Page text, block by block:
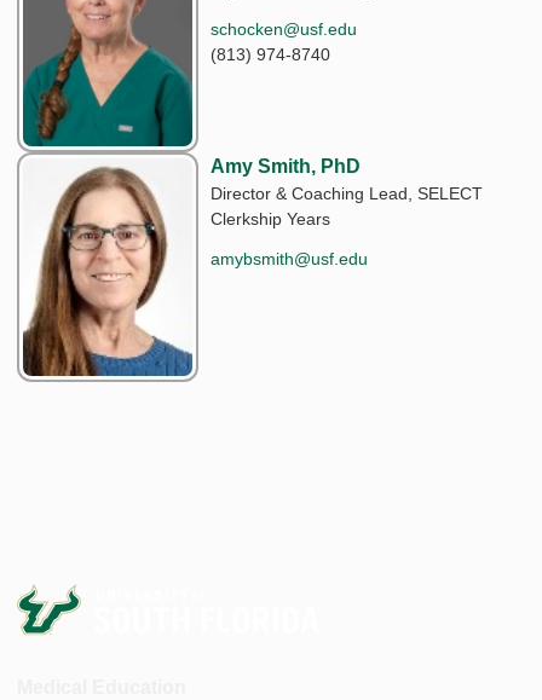
schocken@usf.edu
(813) 974-8740
Amy Smith, PhD
Director & Coaching Lead, SELECT
Clerkship Years
amybsmith@usf.edu